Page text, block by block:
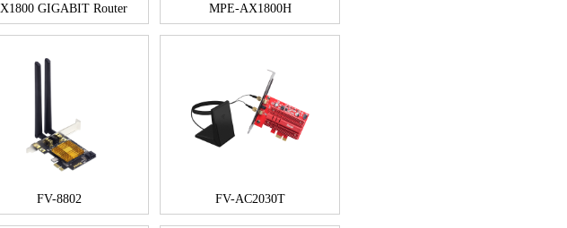
GIGABIT Router MPE-AX1800H
FV-8802 FV-AC2030T